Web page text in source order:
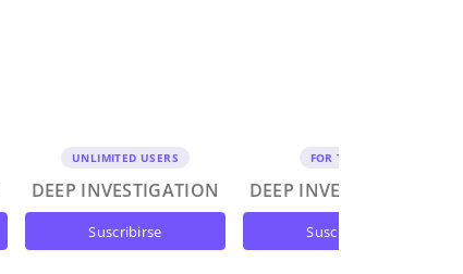
UNLIMITED USERS
DEEP INVESTIGATION
suscribirse
FOR TEAMS
DEEP INVESTIGATION
suscribirse